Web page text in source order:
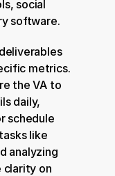
social
software.
metrics.
the VA to
daily,
schedule
like
analyzing
clarity on